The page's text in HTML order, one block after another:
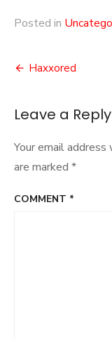
Posted in
Post
Haxxored
Leave a Reply
Your email
are marked *
COMMENT *